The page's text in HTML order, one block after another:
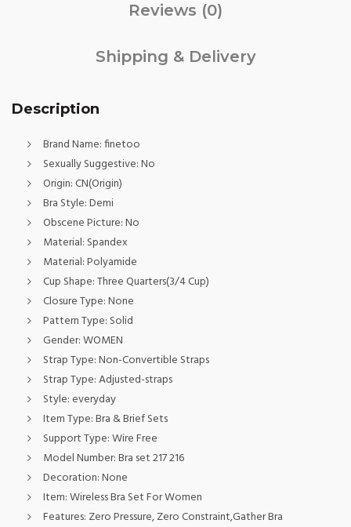
Reviews (0)
Shipping & Delivery
Description
Brand Name:finetoo
Sexually Suggestive:No
Origin:CN(Origin)
Bra Style:Demi
Obscene Picture:No
Material: Spandex
Material:Polyamide
Cup Shape:Three Quarters(3/4 Cup)
Closure Type:None
Pattern Type: Solid
Gender:WOMEN
Strap Type:Non-Convertible Straps
Strap Type:Adjusted-straps
Style: everyday
Item Type:Bra & Brief Sets
Support Type:Wire Free
Model Number:Bra set 217 216
Decoration:None
Item:Wireless Bra Set For Women
Features: Zero Pressure, Zero Constraint,Gather Bra